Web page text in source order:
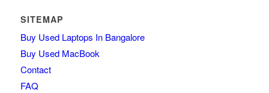
SITEMAP
Buy Used Laptops In Bangalore
Buy Used MacBook
Contact
FAQ